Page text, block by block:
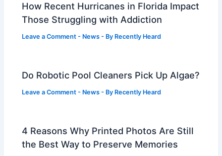
How Recent Hurricanes in Florida Impact
Those Struggling with Addiction
Leave a Comment - News - By Recently Heard
Do Robotic Pool Cleaners Pick Up Algae?
Leave a Comment - News - By Recently Heard
4 Reasons Why Printed Photos Are Still
the Best Way to Preserve Memories